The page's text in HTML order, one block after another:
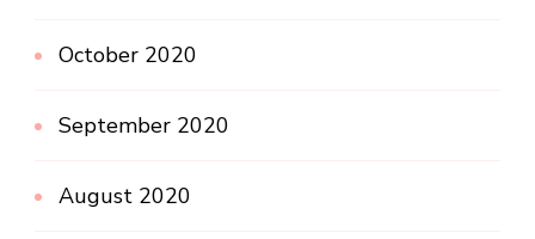
October 2020
September 2020
August 2020